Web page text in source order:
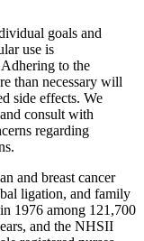
goals and
use is
to the
than necessary will
side effects. We
consult with
regarding
and breast cancer
ligation, and family
1976 among 121,700
and the NHSII